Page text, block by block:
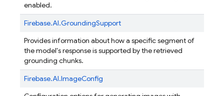
enabled.
Firebase.AI.GroundingSupport
Provides information about how a specific segment of
the model's response is supported by the retrieved
grounding chunks.
Firebase.AI.ImageConfig